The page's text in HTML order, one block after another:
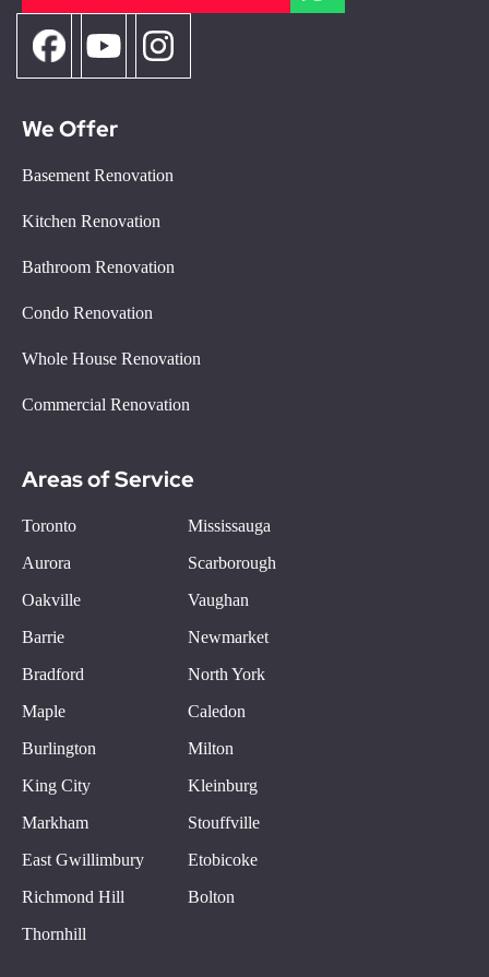
We Offer
Basement Renovation
Kitchen Renovation
Bathroom Renovation
Condo Renovation
Whole House Renovation
Commercial Renovation
Areas of Service
Toronto
Mississauga
Aurora
Scarborough
Oakville
Vaughan
Barrie
Newmarket
Bradford
North York
Maple
Caledon
Burlington
Milton
King City
Kleinburg
Markham
Stouffville
East Gwillimbury
Etobicoke
Richmond Hill
Bolton
Thornhill